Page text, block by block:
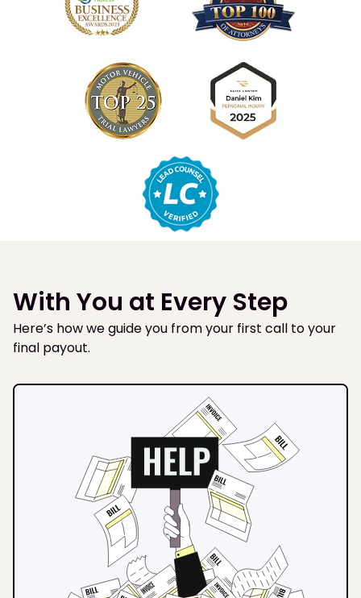
With You at Every Step
Here’s how we guide you from your first call to your
final payout.